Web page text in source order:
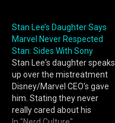
Stan Lee’s Daughter Says
Marvel Never Respected
Stan: Sides With Sony
Stan Lee's daughter speaks
up over the mistreatment
Disney/Marvel CEO's gave
him. Stating they never
really cared about his